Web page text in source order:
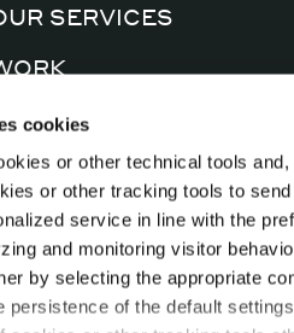
cookies
or other technical tools
or other tracking tools to
service in line with the
and monitoring visitor
by selecting the appropriate
persistence of the default
SERVICES
FACTORY